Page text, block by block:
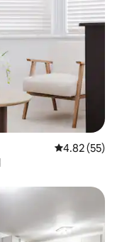
4.82 out of 5
4.82 (55)